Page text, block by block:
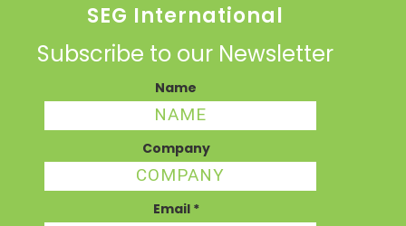
SEG International
Subscribe to our Newsletter
Name
Company
Email *